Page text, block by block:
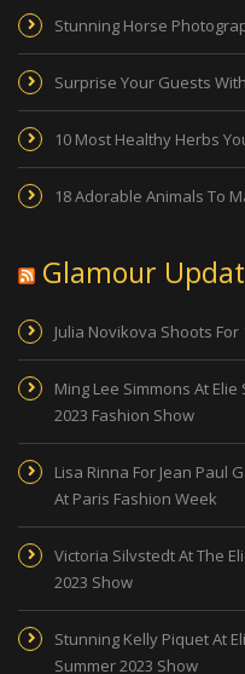
Stunning Horse
Surprise Your Guests
10 Most Healthy Herbs
18 Adorable Animals To
Glamour
Julia Novikova Shoots
Ming Lee Simmons At
2023 Fashion Show
Lisa Rinna For Jean Paul
At Paris Fashion Week
Victoria Silvstedt At The
2023 Show
Stunning Kelly Piquet At
Summer 2023 Show